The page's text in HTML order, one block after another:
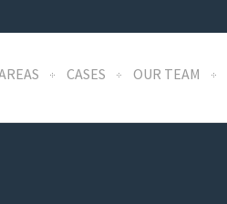
CASES OUR TEAM